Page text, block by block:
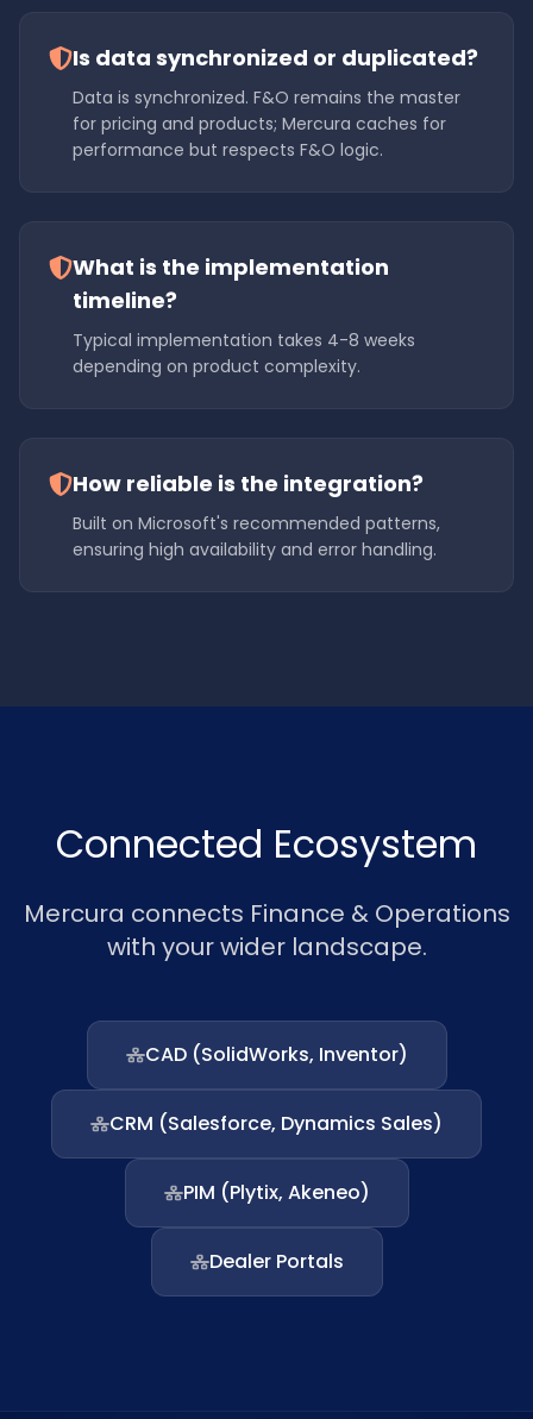
Is data synchronized or duplicated?
Data is synchronized. F&O remains the master
for pricing and products; Mercura caches for
performance but respects F&O logic.
What is the implementation
timeline?
Typical implementation takes 4-8 weeks
depending on product complexity.
How reliable is the integration?
Built on Microsoft's recommended patterns,
ensuring high availability and error handling.
Connected Ecosystem
Mercura connects Finance & Operations
with your wider landscape.
CAD (SolidWorks, Inventor)
CRM (Salesforce, Dynamics Sales)
PIM (Plytix, Akeneo)
Dealer Portals